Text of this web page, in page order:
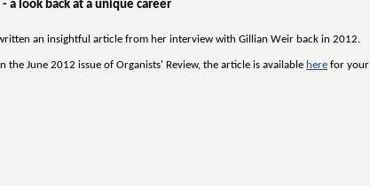
a look back at a unique career
an insightful article from her interview with Gillian Weir back in 2012.
the June 2012 issue of Organists' Review, the article is available here for your